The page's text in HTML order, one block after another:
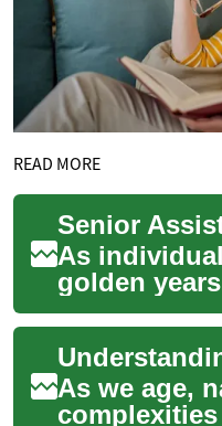
READ MORE
As
golden
complex
assistance
becomes
As we age,